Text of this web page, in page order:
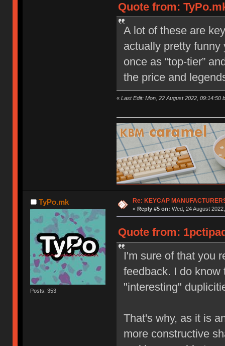
Quote from:
A lot of these are
actually pretty
once as “top-tier”
the price and
« Last Edit: Mon, 22 August 2022, 09:14:50
TyPo.mk
Posts: 353
Re: KEYCAP
« Reply #5 on: Wed, 24 August
Quote from:
I'm sure of that you
feedback. I do know
"interesting"
That's why, as it is
more constructive